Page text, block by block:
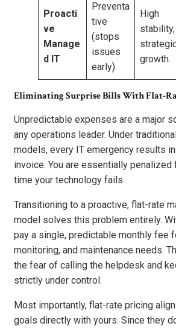
Proacti
ve
Manage
d IT
Preventa
tive
(stops
issues
early).
High
stability,
growth.
Eliminating Surprise Bills With Flat-
Unpredictable expenses are a major
any operations leader. Under
models, every IT emergency results
invoice. You are essentially penalized
time your technology fails.
Transitioning to a proactive, flat-rate
model solves this problem entirely.
pay a single, predictable monthly fee
monitoring, and maintenance needs.
the fear of calling the helpdesk and
strictly under control.
Most importantly, flat-rate pricing
goals directly with yours. Since they